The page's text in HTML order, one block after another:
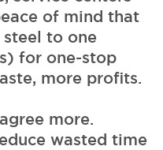
of mind that
steel to one
for one-stop
more profits.
more.
wasted time